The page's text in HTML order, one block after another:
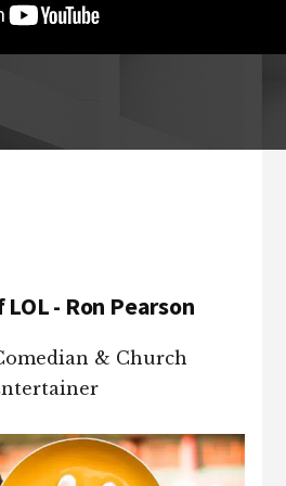
LOL - Ron Pearson
& Church